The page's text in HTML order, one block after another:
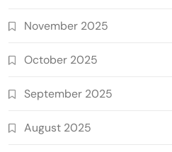
November 2025
October 2025
September 2025
August 2025